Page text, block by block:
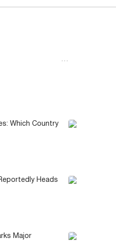
Which Country
Heads
Major